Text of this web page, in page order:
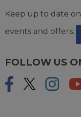
Keep up to date
events and offers.
FOLLOW US